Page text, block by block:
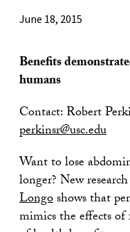
June 18, 2015
Benefits
humans
Contact: Robert
perkinsr@usc.edu
Want to lose
longer? New
Longoshows that
mimics the effects